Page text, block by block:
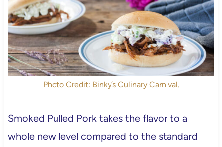
Photo Credit: Binky’s Culinary Carnival.
Smoked Pulled Pork takes the flavor to a
whole new level compared to the standard